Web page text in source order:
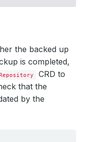
the backed up
is completed,
CRD to
that the
by the